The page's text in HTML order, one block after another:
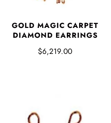
GOLD MAGIC CARPET
DIAMOND EARRINGS
$6,219.00